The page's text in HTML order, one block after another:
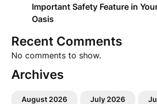
Important Safety Feature in
Oasis
Recent Comments
No comments to show.
Archives
August 2026 July 2026